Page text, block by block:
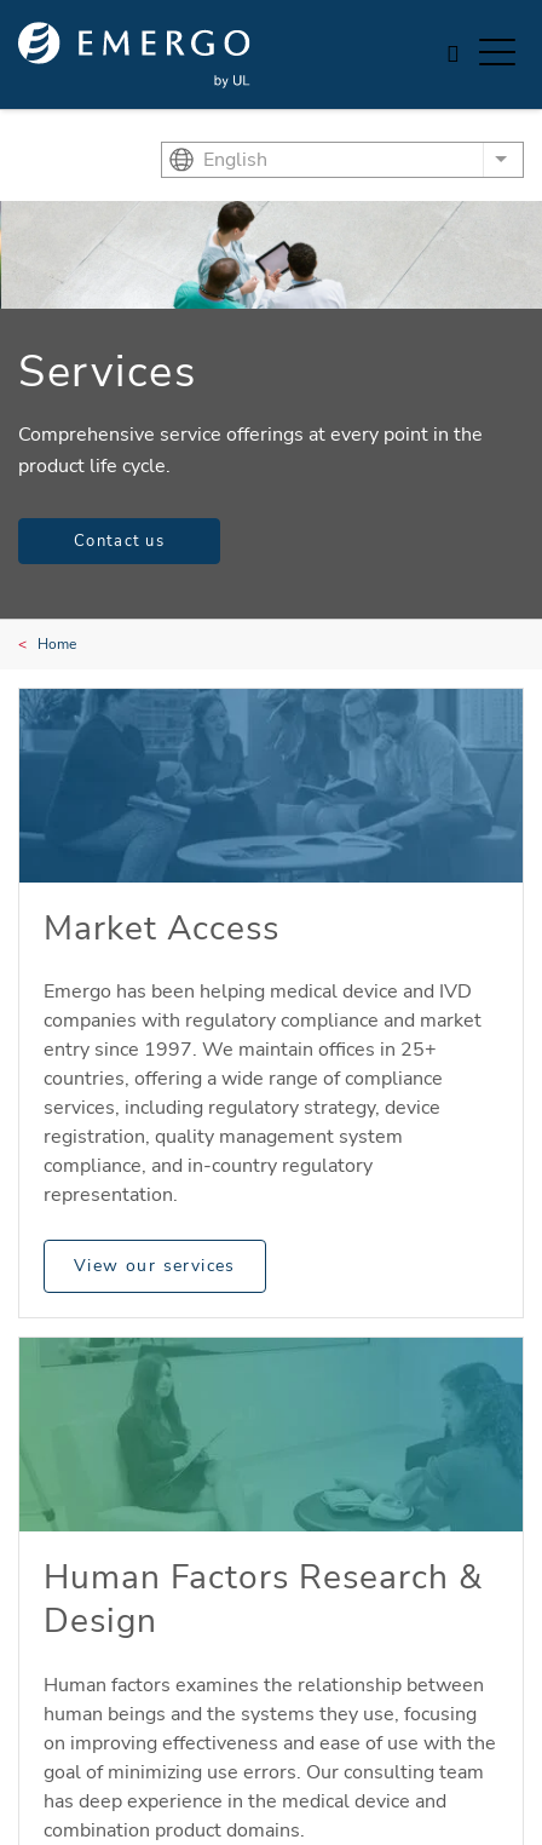
Skip to main content
English List
Services
Comprehensive service offerings at every point in the
product life cycle.
Contact us
Home
Market Access
Emergo has been helping medical device and IVD
companies with regulatory compliance and market
entry since 1997. We maintain offices in 25+
countries, offering a wide range of compliance
services, including regulatory strategy, device
registration, quality management system
compliance, and in-country regulatory
representation.
View our services
Human Factors Research &
Design
Human factors examines the relationship between
human beings and the systems they use, focusing
on improving effectiveness and ease of use with the
goal of minimizing use errors. Our consulting team
has deep experience in the medical device and
combination product domains.